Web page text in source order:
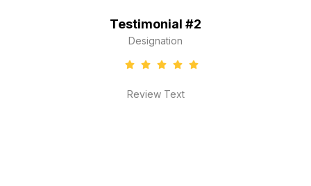
Testimonial #2
Designation
Review Text